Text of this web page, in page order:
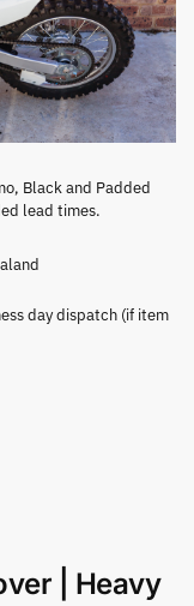
Black and Padded
lead times.
day dispatch (if item
| Heavy